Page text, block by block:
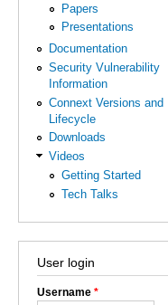
Papers
Presentations
Documentation
Security Vulnerability
Information
Connext Versions and
Lifecycle
Downloads
Videos
Getting Started
Tech Talks
User login
Username *